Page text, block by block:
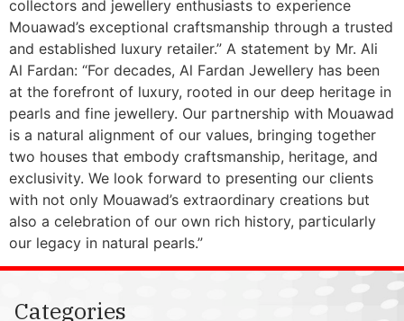
collectors and jewellery enthusiasts to experience
Mouawad’s exceptional craftsmanship through a trusted
and established luxury retailer.” A statement by Mr. Ali
Al Fardan: “For decades, Al Fardan Jewellery has been
at the forefront of luxury, rooted in our deep heritage in
pearls and fine jewellery. Our partnership with Mouawad
is a natural alignment of our values, bringing together
two houses that embody craftsmanship, heritage, and
exclusivity. We look forward to presenting our clients
with not only Mouawad’s extraordinary creations but
also a celebration of our own rich history, particularly
our legacy in natural pearls.”
Categories